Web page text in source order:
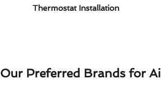
Thermostat Installation
Our Preferred Brands for